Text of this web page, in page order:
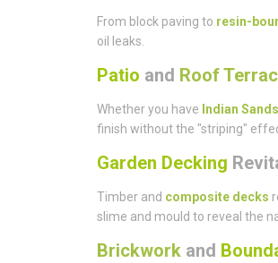
From block paving to resin-
oil leaks.
Patio and Roof
Whether you have Indian
finish without the "striping"
Garden Decking
Timber and composite decks
slime and mould to reveal the
Brickworkand